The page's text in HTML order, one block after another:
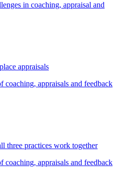
in coaching, appraisal and
appraisals
coaching, appraisals and feedback
three practices work together
coaching, appraisals and feedback